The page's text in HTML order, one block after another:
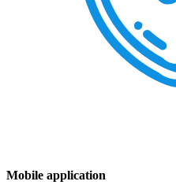
Mobile application